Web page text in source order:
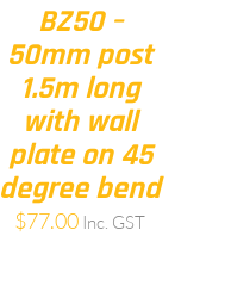
BZ50 –
50mm post
1.5m long
with wall
plate on 45
degree bend
$77.00 Inc. GST